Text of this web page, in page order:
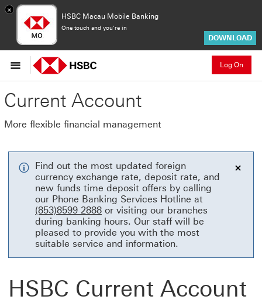
×
HSBC Macau Mobile Banking
One touch and you’re in
DOWNLOAD
Log On
Current Account
More flexible financial management
Find out the most updated foreign
currency exchange rate, deposit rate, and
new funds time deposit offers by calling
our Phone Banking Services Hotline at
(853)8599 2888 or visiting our branches
during banking hours. Our staff will be
pleased to provide you with the most
suitable service and information.
HSBC Current Account